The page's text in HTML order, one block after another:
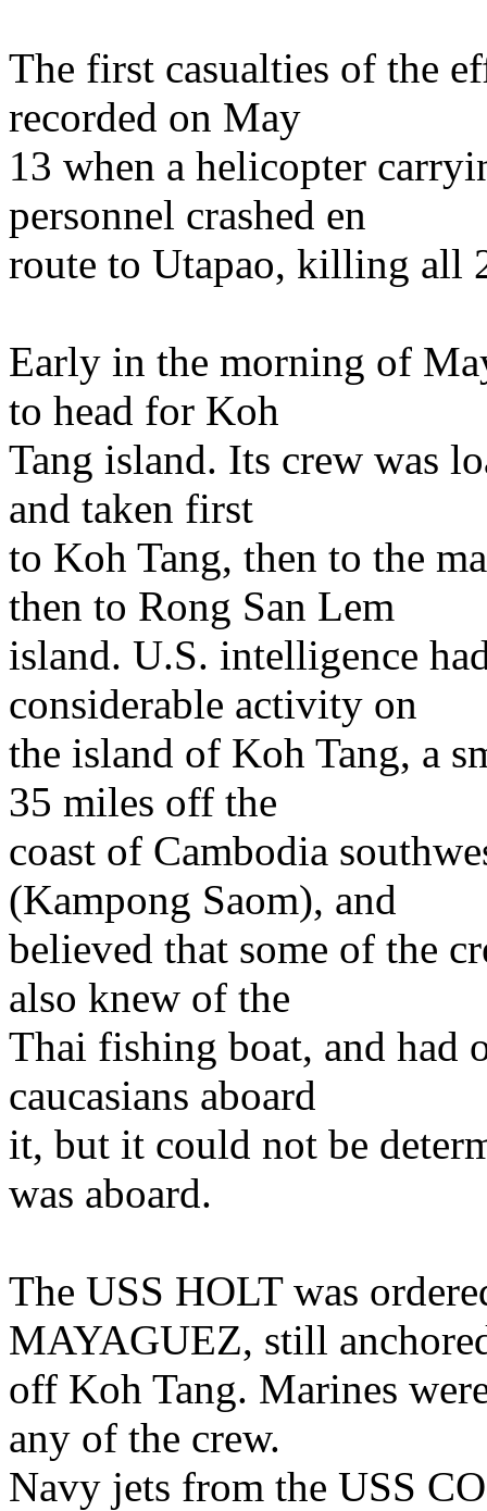
The first casualties of the
recorded on May
13 when a helicopter
personnel crashed en
route to Utapao, killing all
Early in the morning of
to head for Koh
Tang island. Its crew was
and taken first
to Koh Tang, then to the
then to Rong San Lem
island. U.S. intelligence
considerable activity on
the island of Koh Tang, a
35 miles off the
coast of Cambodia
(Kampong Saom), and
believed that some of the
also knew of the
Thai fishing boat, and had
caucasians aboard
it, but it could not be
was aboard.
The USS HOLT was
MAYAGUEZ, still
off Koh Tang. Marines
any of the crew.
Navy jets from the USS